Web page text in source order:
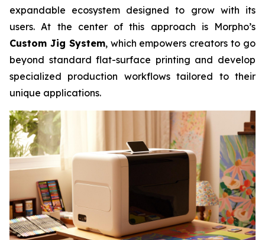
expandable ecosystem designed to grow with its
users. At the center of this approach is Morpho’s
Custom Jig System, which empowers creators to go
beyond standard flat-surface printing and develop
specialized production workflows tailored to their
unique applications.